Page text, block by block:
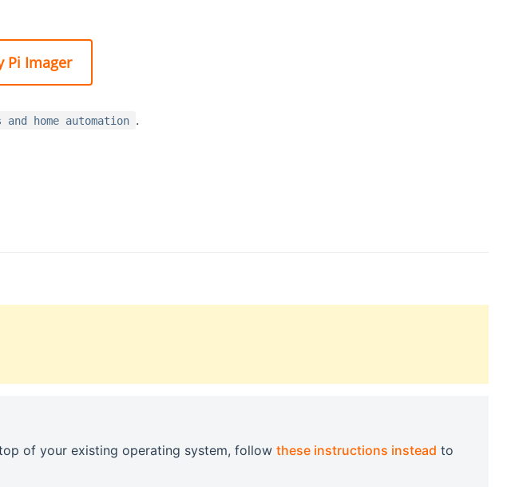
Pi Imager
home automation .
of your existing operating system, follow these instructions instead to